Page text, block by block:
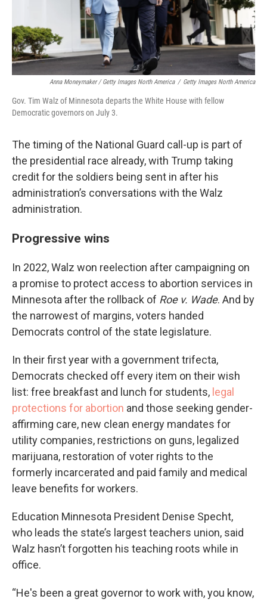
Anna Moneymaker / Getty Images North America / Getty Images North America
Gov. Tim Walz of Minnesota departs the White House with fellow
Democratic governors on July 3.
The timing of the National Guard call-up is part of
the presidential race already, with Trump taking
credit for the soldiers being sent in after his
administration’s conversations with the Walz
administration.
Progressive wins
In 2022, Walz won reelection after campaigning on
a promise to protect access to abortion services in
Minnesota after the rollback of Roe v. Wade. And by
the narrowest of margins, voters handed
Democrats control of the state legislature.
In their first year with a government trifecta,
Democrats checked off every item on their wish
list: free breakfast and lunch for students, legal
protections for abortion and those seeking gender-
affirming care, new clean energy mandates for
utility companies, restrictions on guns, legalized
marijuana, restoration of voter rights to the
formerly incarcerated and paid family and medical
leave benefits for workers.
Education Minnesota President Denise Specht,
who leads the state’s largest teachers union, said
Walz hasn’t forgotten his teaching roots while in
office.
“He's been a great governor to work with, you know,